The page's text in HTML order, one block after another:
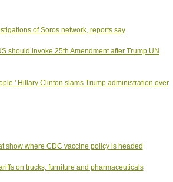
of Soros network, reports say
should invoke 25th Amendment after Trump UN
Hillary Clinton slams Trump administration over
show where CDC vaccine policy is headed
on trucks, furniture and pharmaceuticals